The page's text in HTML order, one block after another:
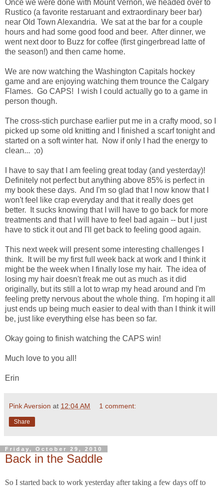
Once we were done with Mount Vernon, we headed over to
Rustico (a favorite restaruant and extraordinary beer bar)
near Old Town Alexandria. We sat at the bar for a couple
hours and had some good food and beer. After dinner, we
went next door to Buzz for coffee (first gingerbread latte of
the season!) and then came home.
We are now watching the Washington Capitals hockey
game and are enjoying watching them trounce the Calgary
Flames. Go CAPS! I wish I could actually go to a game in
person though.
The cross-stich purchase earlier put me in a crafty mood, so I
picked up some old knitting and I finished a scarf tonight and
started on a soft winter hat. Now if only I had the energy to
clean... ;o)
I have to say that I am feeling great today (and yesterday)!
Definitely not perfect but anything above 85% is perfect in
my book these days. And I'm so glad that I now know that I
won't feel like crap everyday and that it really does get
better. It sucks knowing that I will have to go back for more
treatments and that I will have to feel bad again -- but I just
have to stick it out and I'll get back to feeling good again.
This next week will present some interesting challenges I
think. It will be my first full week back at work and I think it
might be the week when I finally lose my hair. The idea of
losing my hair doesn't freak me out as much as it did
originally, but its still a lot to wrap my head around and I'm
feeling pretty nervous about the whole thing. I'm hoping it all
just ends up being much easier to deal with than I think it will
be, just like everything else has been so far.
Okay going to finish watching the CAPS win!
Much love to you all!
Erin
Pink Aversion at 12:04 AM 1 comment:
Share
Friday, October 29, 2010
Back in the Saddle
So I started back to work yesterday after taking a few days off to